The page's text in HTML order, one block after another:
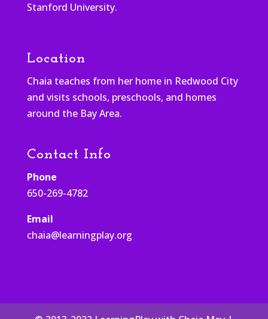
Stanford University.
Location
Chaia teaches from her home in Redwood City
and visits schools, preschools, and homes
around the Bay Area.
Contact Info
Phone
650-269-4782
Email
chaia@learningplay.org